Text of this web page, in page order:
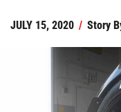
JULY 15, 2020 / Story